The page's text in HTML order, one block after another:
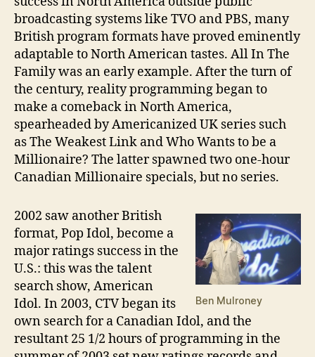
broadcasting systems like TVO and PBS, many
British program formats have proved eminently
adaptable to North American tastes. All In The
Family was an early example. After the turn of
the century, reality programming began to
make a comeback in North America,
spearheaded by Americanized UK series such
as The Weakest Link and Who Wants to be a
Millionaire? The latter spawned two one-hour
Canadian Millionaire specials, but no series.
Ben Mulroney
2002 saw another British
format, Pop Idol, become a
major ratings success in the
U.S.: this was the talent
search show, American
Idol. In 2003, CTV began its
own search for a Canadian Idol, and the
resultant 25 1/2 hours of programming in the